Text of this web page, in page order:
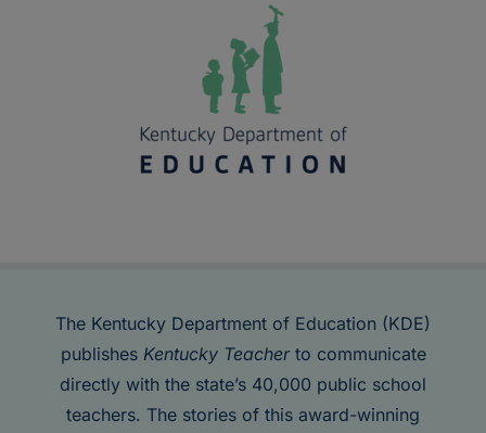
The Kentucky Department of Education (KDE)
publishes Kentucky Teacherto communicate
directly with the state’s 40,000 public school
teachers. The stories of this award-winning